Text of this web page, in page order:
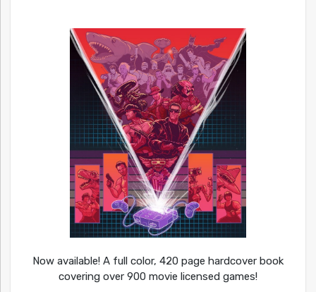
Now available! A full color, 420 page hardcover book
covering over 900 movie licensed games!